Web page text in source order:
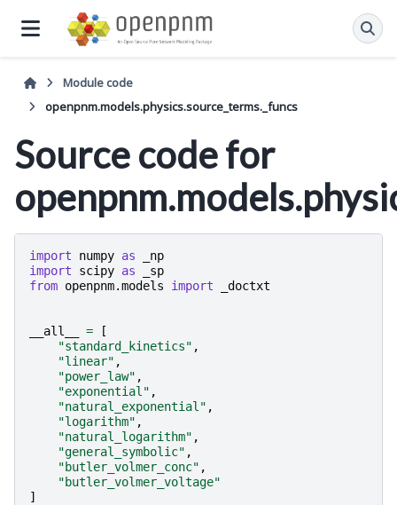
Module code
openpnm.models.physics.source_terms._funcs
Source code for
import numpy as
_np
import
scipy as
_sp
from openpnm.models import _doctxt
__all__ =
[
"standard_kinetics" ,
"linear" ,
"power_law" ,
"exponential" ,
"natural_exponential" ,
"logarithm" ,
"natural_logarithm" ,
"general_symbolic" ,
"butler_volmer_conc" ,
"butler_volmer_voltage"
]